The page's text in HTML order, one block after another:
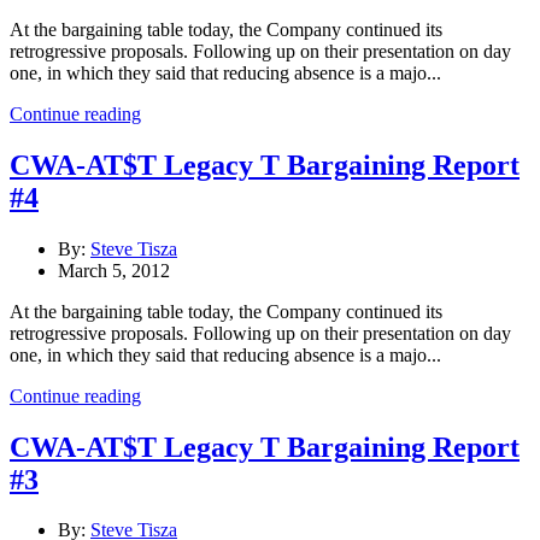
At the bargaining table today, the Company continued its
retrogressive proposals. Following up on their presentation on day
one, in which they said that reducing absence is a majo...
Continue reading
CWA-AT$T Legacy T Bargaining Report
#4
By: Steve Tisza
March 5, 2012
At the bargaining table today, the Company continued its
retrogressive proposals. Following up on their presentation on day
one, in which they said that reducing absence is a majo...
Continue reading
CWA-AT$T Legacy T Bargaining Report
#3
By: Steve Tisza